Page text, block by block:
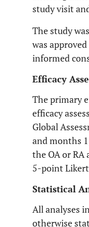
study visit
The study
was
informed
Efficacy
The primary
efficacy
Global
and months
the OA or
5-point Likert
Statistical
All analyses
otherwise